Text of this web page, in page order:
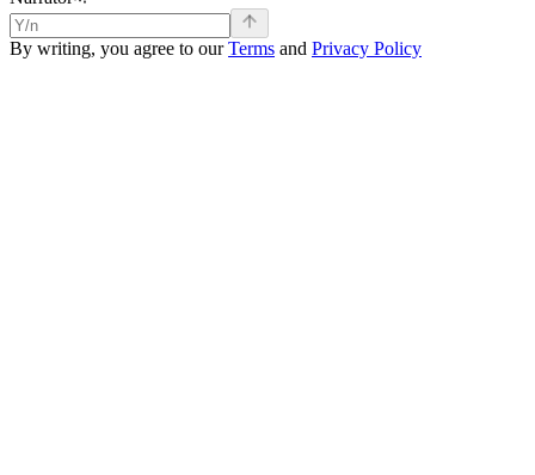
By writing, you agree to ourTerms and Privacy Policy